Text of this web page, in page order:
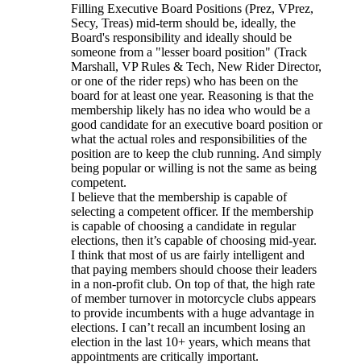
Filling Executive Board Positions (Prez, VPrez,
Secy, Treas) mid-term should be, ideally, the
Board's responsibility and ideally should be
someone from a "lesser board position" (Track
Marshall, VP Rules & Tech, New Rider Director,
or one of the rider reps) who has been on the
board for at least one year. Reasoning is that the
membership likely has no idea who would be a
good candidate for an executive board position or
what the actual roles and responsibilities of the
position are to keep the club running. And simply
being popular or willing is not the same as being
competent.
I believe that the membership is capable of
selecting a competent officer. If the membership
is capable of choosing a candidate in regular
elections, then it’s capable of choosing mid-year.
I think that most of us are fairly intelligent and
that paying members should choose their leaders
in a non-profit club. On top of that, the high rate
of member turnover in motorcycle clubs appears
to provide incumbents with a huge advantage in
elections. I can’t recall an incumbent losing an
election in the last 10+ years, which means that
appointments are critically important.